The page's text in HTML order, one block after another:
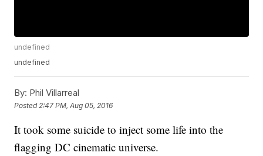
undefined
undefined
By: Phil Villarreal
Posted 2:47 PM, Aug 05, 2016
It took some suicide to inject some life into the
flagging DC cinematic universe.